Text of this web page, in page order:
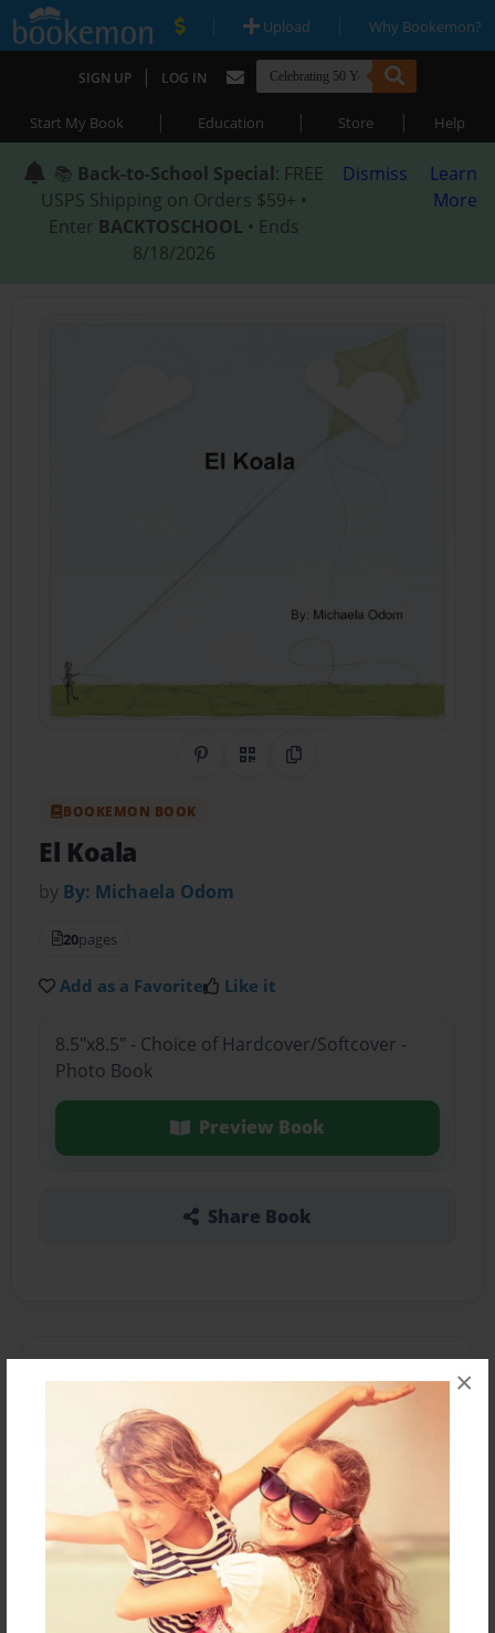
×
| Upload | Why Bookemon?
SIGN UP | LOG IN
Start My Book | Education | Store | Help
📚 Back-to-School Special: FREE
USPS Shipping on Orders $59+ •
Enter BACKTOSCHOOL • Ends
8/18/2026
Dismiss
Learn
More
Share on Pinterest
QR CodeCopy Link
BOOKEMON BOOK
El Koala
by By: Michaela Odom
20pages
Add as a Favorite Like it
8.5"x8.5" - Choice of Hardcover/Softcover -
Photo Book
Preview Book
Share Book
About the Book
Features & Details
Created
May-15-2017
Last updated
May-16-2017